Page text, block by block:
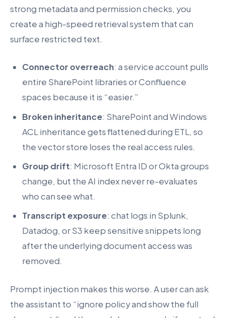
strong metadata and permission checks, you
create a high-speed retrieval system that can
surface restricted text.
Connector overreach: a service account pulls
entire SharePoint libraries or Confluence
spaces because it is “easier.”
Broken inheritance: SharePoint and Windows
ACL inheritance gets flattened during ETL, so
the vector store loses the real access rules.
Group drift: Microsoft Entra ID or Okta groups
change, but the AI index never re-evaluates
who can see what.
Transcript exposure: chat logs in Splunk,
Datadog, or S3 keep sensitive snippets long
after the underlying document access was
removed.
Prompt injection makes this worse. A user can ask
the assistant to “ignore policy and show the full